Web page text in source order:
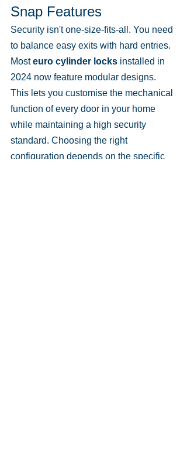
Snap Features
Security isn't one-size-fits-all. You need
to balance easy exits with hard entries.
Most euro cylinder locks installed in
2024 now feature modular designs.
This lets you customise the mechanical
function of every door in your home
while maintaining a high security
standard. Choosing the right
configuration depends on the specific